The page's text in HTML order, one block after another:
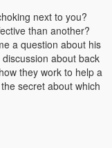
next to you?
than another?
a question about his
about back
they work to help a
secret about which